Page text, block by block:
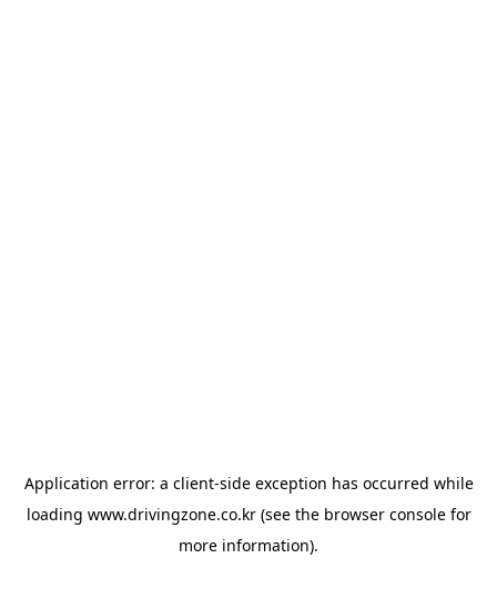
Application error: a client-side exception has occurred while
loading www.drivingzone.co.kr(see the browser consolefor
more information).